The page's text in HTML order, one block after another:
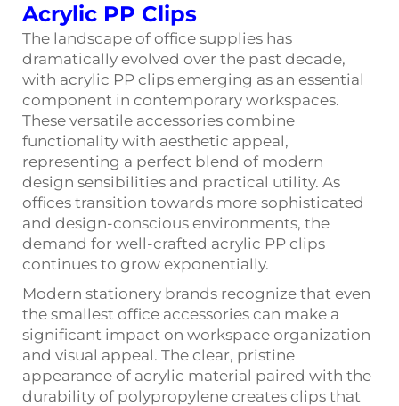
Acrylic PP Clips
The landscape of office supplies has
dramatically evolved over the past decade,
with acrylic PP clips emerging as an essential
component in contemporary workspaces.
These versatile accessories combine
functionality with aesthetic appeal,
representing a perfect blend of modern
design sensibilities and practical utility. As
offices transition towards more sophisticated
and design-conscious environments, the
demand for well-crafted acrylic PP clips
continues to grow exponentially.
Modern stationery brands recognize that even
the smallest office accessories can make a
significant impact on workspace organization
and visual appeal. The clear, pristine
appearance of acrylic material paired with the
durability of polypropylene creates clips that